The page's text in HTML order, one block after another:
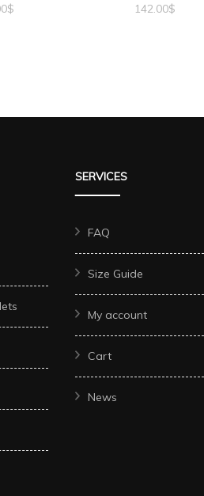
$
142.00$
SERVICES
FAQ
Size Guide
My account
Cart
News